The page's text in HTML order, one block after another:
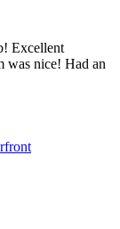
Excellent
was nice! Had an